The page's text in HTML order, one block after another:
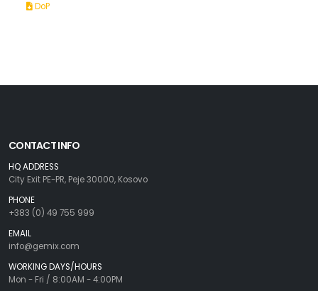
DoP
CONTACT INFO
HQ ADDRESS
City Exit PE-PR, Peje 30000, Kosovo
PHONE
+383 (0) 49 755 999
EMAIL
info@gemix.com
WORKING DAYS/HOURS
Mon - Fri / 8:00AM - 4:00PM